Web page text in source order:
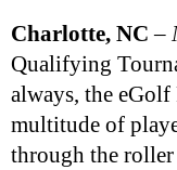
Charlotte, NC –
Qualifying
always, the eGolf
multitude of
through the